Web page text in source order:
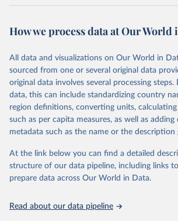
Regulations (IHR, 2005), complemented by
March 2020, global data is compiled through
headquarters.
WHO COVID-19 Dashboard is updated every
of two weeks prior.
Counts primarily reflect laboratory-confirmed
based upon WHO case definitions; although
exist due to local adaptations. Counts include
repatriated cases. Case detection, definitions,
reporting practice, and lag times (e.g. time to
time to reporting of deaths) differ between
and areas. These factors, amongst others,
global level.
How we process data at Our World
All data and visualizations on Our World in
sourced from one or several original data
original data involves several processing
data, this can include standardizing country
region definitions, converting units,
such as per capita measures, as well as
metadata such as the name or the description
At the link below you can find a detailed
structure of our data pipeline, including links
prepare data across Our World in Data.
Read about our data pipeline